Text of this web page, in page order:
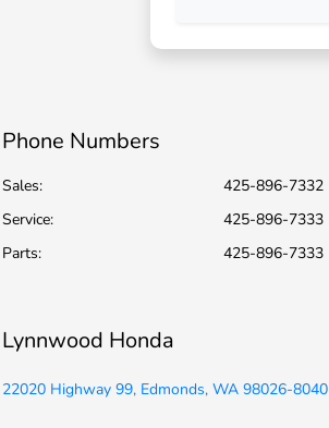
Phone Numbers
Sales:
425-896-7332
Service:
425-896-7333
Parts: 425-896-7333
Lynnwood Honda
22020 Highway 99, Edmonds, WA 98026-8040